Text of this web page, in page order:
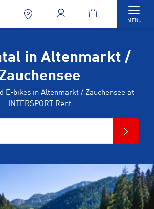
MENU
in Altenmarkt /
E-bikes in Altenmarkt / Zauchensee at
INTERSPORT Rent